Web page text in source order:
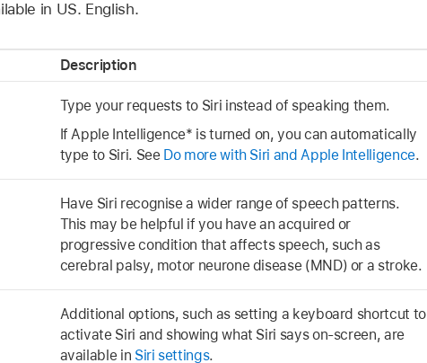
in US. English.
Description
Type your requests to Siri instead of speaking them.
If Apple Intelligence* is turned on, you can automatically
type to Siri. See Do more with Siri and Apple Intelligence.
Have Siri recognise a wider range of speech patterns.
This may be helpful if you have an acquired or
progressive condition that affects speech, such as
cerebral palsy, motor neurone disease (MND) or a stroke.
Additional options, such as setting a keyboard shortcut to
activate Siri and showing what Siri says on-screen, are
available in Siri settings.